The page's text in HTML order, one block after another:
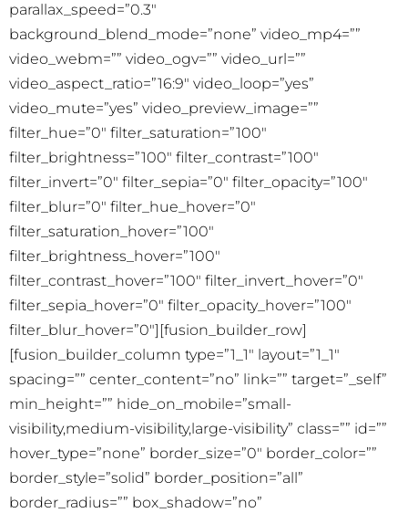
parallax_speed=”0.3″
background_blend_mode=”none” video_mp4=””
video_webm=”” video_ogv=”” video_url=””
video_aspect_ratio=”16:9″ video_loop=”yes”
video_mute=”yes” video_preview_image=””
filter_hue=”0″ filter_saturation=”100″
filter_brightness=”100″ filter_contrast=”100″
filter_invert=”0″ filter_sepia=”0″ filter_opacity=”100″
filter_blur=”0″ filter_hue_hover=”0″
filter_saturation_hover=”100″
filter_brightness_hover=”100″
filter_contrast_hover=”100″ filter_invert_hover=”0″
filter_sepia_hover=”0″ filter_opacity_hover=”100″
filter_blur_hover=”0″][fusion_builder_row]
[fusion_builder_column type=”1_1″ layout=”1_1″
spacing=”” center_content=”no” link=”” target=”_self”
min_height=”” hide_on_mobile=”small-
visibility,medium-visibility,large-visibility” class=”” id=””
hover_type=”none” border_size=”0″ border_color=””
border_style=”solid” border_position=”all”
border_radius=”” box_shadow=”no”